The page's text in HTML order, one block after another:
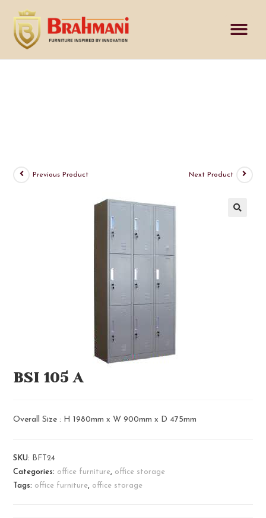
Previous Product Next Product
BSI 105 A​
Overall Size : H 1980mm x W 900mm x D 475mm
SKU:
BFT24
Categories: office furniture, office storage
Tags: office furniture, office storage